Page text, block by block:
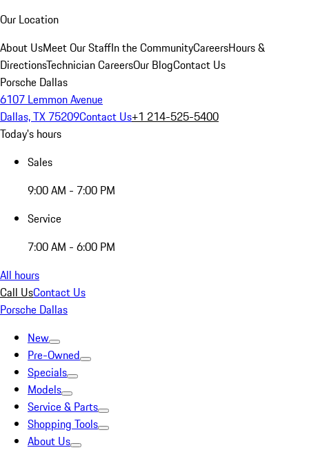
Our Location
About UsMeet Our StaffIn the CommunityCareersHours &
DirectionsTechnician CareersOur BlogContact Us
Porsche Dallas
6107 Lemmon Avenue
Dallas, TX 75209Contact Us+1 214-525-5400
Today's hours
Sales
9:00 AM - 7:00 PM
Service
7:00 AM - 6:00 PM
All hours
Call UsContact Us
Porsche Dallas
New
Pre-Owned
Specials
Models
Service & Parts
Shopping Tools
About Us